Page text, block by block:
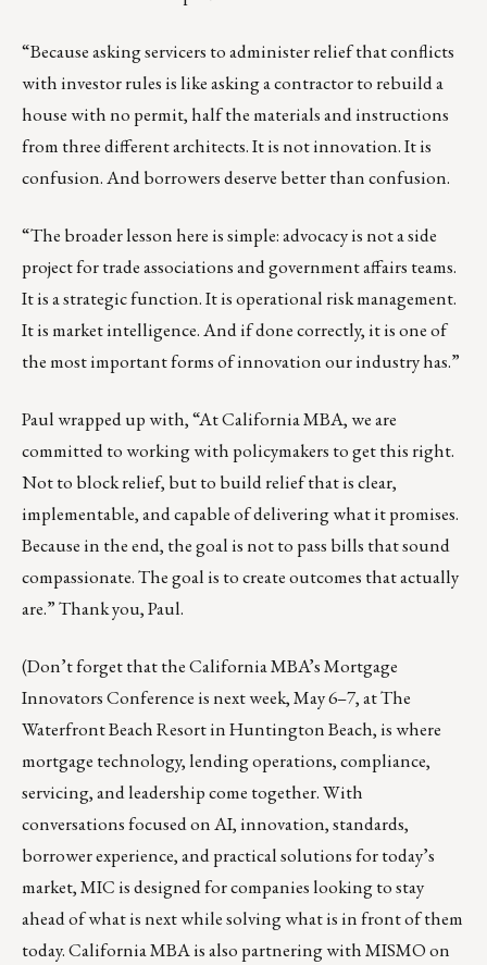
“Because asking servicers to administer relief that conflicts
with investor rules is like asking a contractor to rebuild a
house with no permit, half the materials and instructions
from three different architects. It is not innovation. It is
confusion. And borrowers deserve better than confusion.
“The broader lesson here is simple: advocacy is not a side
project for trade associations and government affairs teams.
It is a strategic function. It is operational risk management.
It is market intelligence. And if done correctly, it is one of
the most important forms of innovation our industry has.”
Paul wrapped up with, “At California MBA, we are
committed to working with policymakers to get this right.
Not to block relief, but to build relief that is clear,
implementable, and capable of delivering what it promises.
Because in the end, the goal is not to pass bills that sound
compassionate. The goal is to create outcomes that actually
are.” Thank you, Paul.
(Don’t forget that the California MBA’s Mortgage
Innovators Conference is next week, May 6–7, at The
Waterfront Beach Resort in Huntington Beach, is where
mortgage technology, lending operations, compliance,
servicing, and leadership come together. With
conversations focused on AI, innovation, standards,
borrower experience, and practical solutions for today’s
market, MIC is designed for companies looking to stay
ahead of what is next while solving what is in front of them
today. California MBA is also partnering with MISMO on